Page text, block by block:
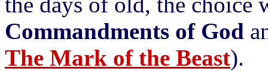
Commandments of God
The Mark of the Beast).